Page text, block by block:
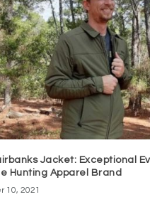
Jacket: Exceptional
Hunting Apparel Brand
10, 2021